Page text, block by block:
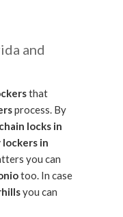
and
that
process. By
locks in
lockers in
you can
too. In case
you can